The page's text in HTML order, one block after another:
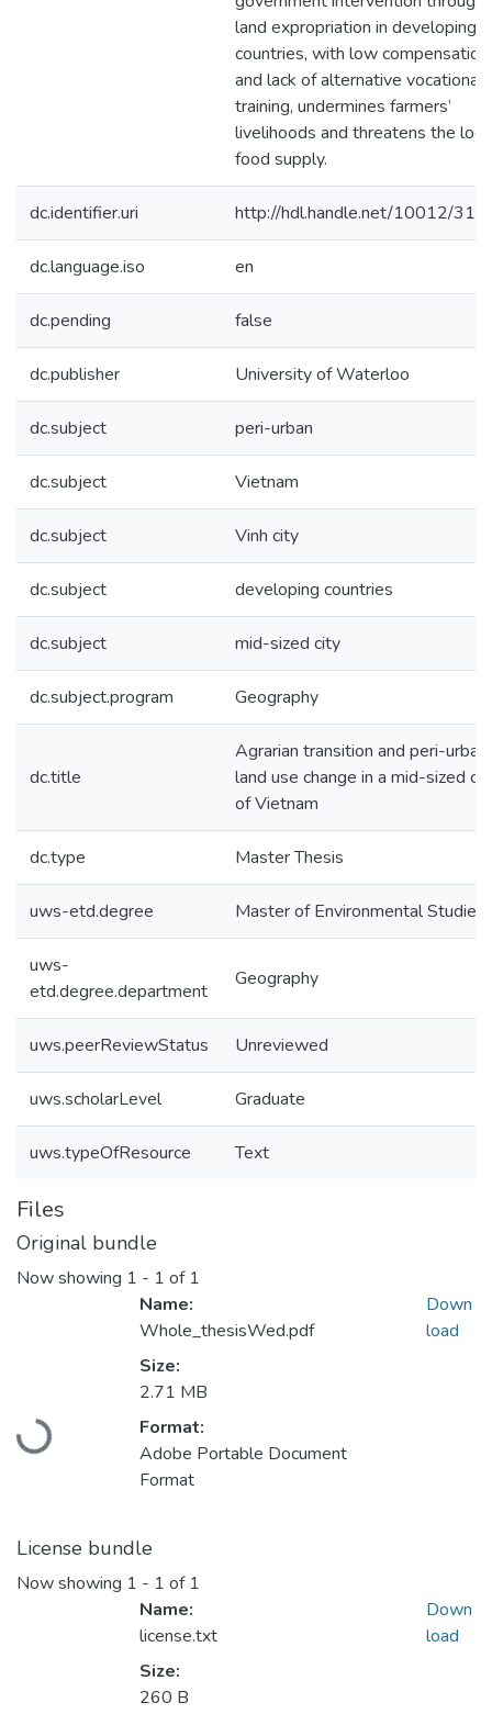
land expropriation in developing
countries, with low compensation
and lack of alternative vocational
training, undermines farmers’
livelihoods and threatens the
food supply.
dc.identifier.uri http://hdl.handle.net/10012/
dc.language.iso en
dc.pending false
dc.publisher University of Waterloo
dc.subject peri-urban
dc.subject Vietnam
dc.subject Vinh city
dc.subject developing countries
dc.subject mid-sized city
dc.subject.program Geography
dc.title
Agrarian transition and peri-urban
land use change in a mid-sized
of Vietnam
dc.type Master Thesis
uws-etd.degree Master of Environmental Studies
uws-
etd.degree.department
Geography
uws.peerReviewStatus Unreviewed
uws.scholarLevel Graduate
uws.typeOfResource Text
Files
Original bundle
Now showing 1 - 1 of 1
Loading...
Name:
Whole_thesisWed.pdf
Size:
2.71 MB
Format:
Adobe Portable Document
Format
Down
load
License bundle
Now showing 1 - 1 of 1
Name:
license.txt
Size:
260 B
Down
load